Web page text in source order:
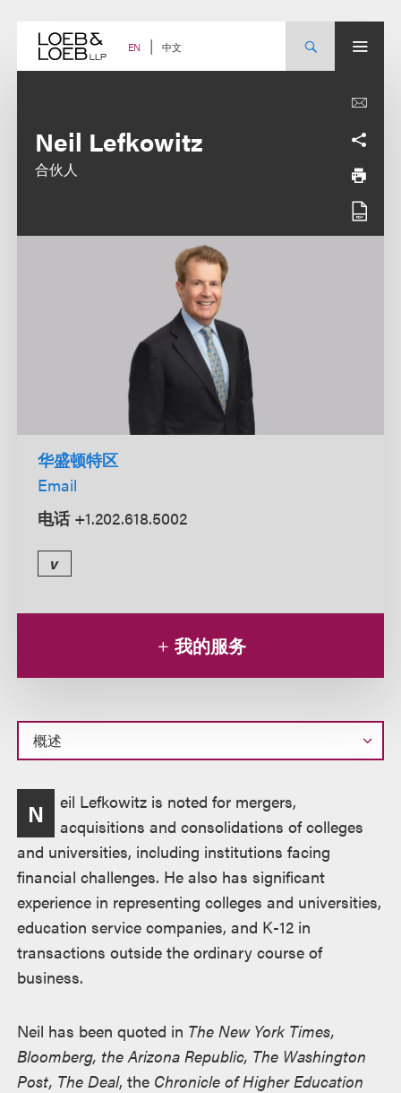
content EN 中文
Neil Lefkowitz
合伙人
华盛顿特区
Email
电话 +1.202.618.5002
v
我的服务
概
述N
eil Lefkowitz is noted for mergers,
acquisitions and consolidations of colleges
and universities, including institutions facing
financial challenges. He also has significant
experience in representing colleges and universities,
education service companies, and K-12 in
transactions outside the ordinary course of
business.
Neil has been quoted in The New York Times,
Bloomberg, the Arizona Republic, The Washington
Post, The Deal, the Chronicle of Higher Education